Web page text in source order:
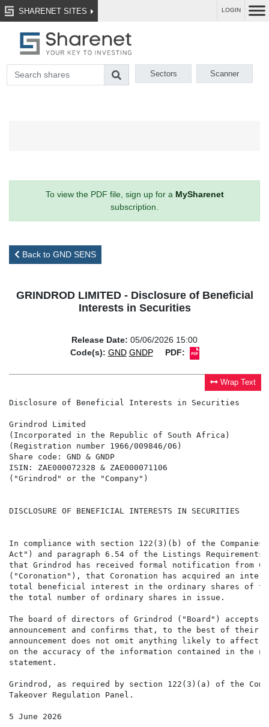
SHARENET SITES LOGIN
Sectors Scanner
To view the PDF file, sign up for a MySharenet
subscription.
Back to GND SENS
GRINDROD LIMITED - Disclosure of Beneficial
Interests in Securities
Release Date: 05/06/2026 15:00
Code(s): GND GNDP PDF:
Wrap Text
Disclosure of Beneficial Interests in Securities
Grindrod Limited
(Incorporated in the Republic of South Africa)
(Registration number 1966/009846/06)
Share code: GND & GNDP
ISIN: ZAE000072328 & ZAE000071106
("Grindrod" or the "Company")
DISCLOSURE OF BENEFICIAL INTERESTS IN SECURITIES
In compliance with section 122(3)(b) of the Companies
Act") and paragraph 6.54 of the Listings
that Grindrod has received formal notification from
("Coronation"), that Coronation has acquired an
total beneficial interest in the ordinary shares of the
the total number of ordinary shares in issue.
The board of directors of Grindrod ("Board")
announcement and confirms that, to the best of
announcement does not omit anything likely to affect
on the accuracy of the information contained in the
statement.
Grindrod, as required by section 122(3)(a) of the
Takeover Regulation Panel.
5 June 2026